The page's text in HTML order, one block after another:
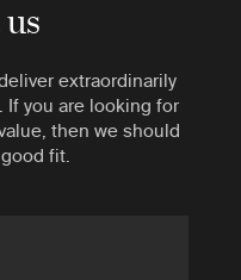
extraordinarily
you are looking for
then we should
fit.